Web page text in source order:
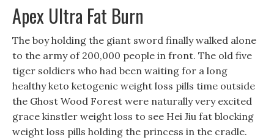
Apex Ultra Fat Burn
The boy holding the giant sword finally walked alone
to the army of 200,000 people in front. The old five
tiger soldiers who had been waiting for a long
healthy keto ketogenic weight loss pills time outside
the Ghost Wood Forest were naturally very excited
grace kinstler weight loss to see Hei Jiu fat blocking
weight loss pills holding the princess in the cradle.